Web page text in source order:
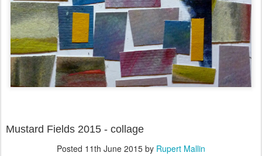
Mustard Fields 2015 - collage
Posted 11th June 2015 by Rupert Mallin